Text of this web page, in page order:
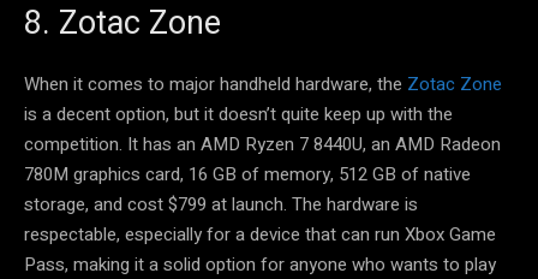
8. Zotac Zone
When it comes to major handheld hardware, the Zotac Zone
is a decent option, but it doesn’t quite keep up with the
competition. It has an AMD Ryzen 7 8440U, an AMD Radeon
780M graphics card, 16 GB of memory, 512 GB of native
storage, and cost $799 at launch. The hardware is
respectable, especially for a device that can run Xbox Game
Pass, making it a solid option for anyone who wants to play